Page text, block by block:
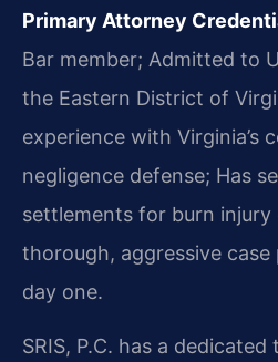
Primary Attorney
Bar member; Admitted to
the Eastern District of
experience with Virginia’s
negligence defense; Has
settlements for burn injury
thorough, aggressive
day one.
SRIS, P.C. has a